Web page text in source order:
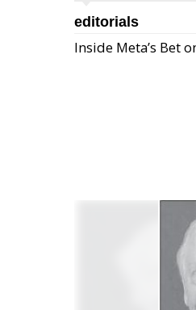
editorials
Inside Meta’s Bet